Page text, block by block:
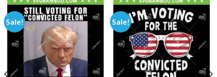
Sale! Sale!